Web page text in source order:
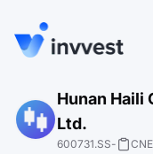
Features
Screener
Hunan Haili
Ltd.
600731.SS-